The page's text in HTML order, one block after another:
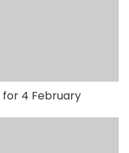
4 February